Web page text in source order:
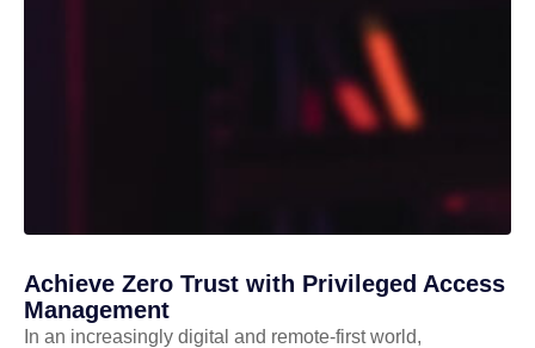
Achieve Zero Trust with Privileged Access
Management
In an increasingly digital and remote-first world,